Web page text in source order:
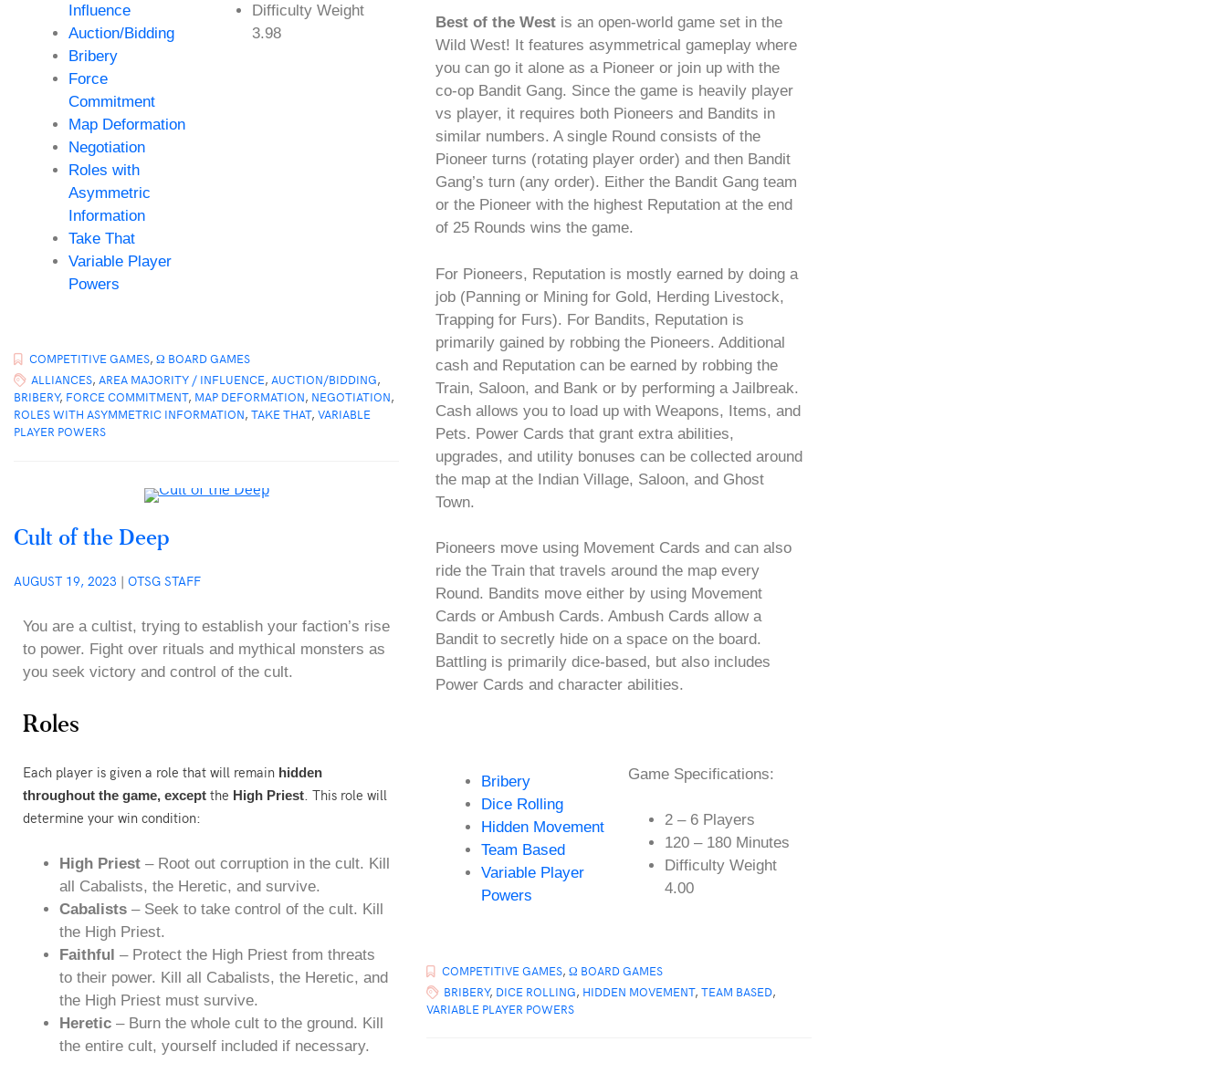
Influence
Auction/Bidding
Bribery
Force
Commitment
Map Deformation
Negotiation
Roles with
Asymmetric
Information
Take That
Variable Player
Powers
Difficulty Weight
3.98
COMPETITIVE GAMES, Ω BOARD GAMES
ALLIANCES, AREA MAJORITY / INFLUENCE, AUCTION/BIDDING,
BRIBERY, FORCE COMMITMENT, MAP DEFORMATION, NEGOTIATION,
ROLES WITH ASYMMETRIC INFORMATION, TAKE THAT, VARIABLE
PLAYER POWERS
Best of the West is an open-world game set in the
Wild West! It features asymmetrical gameplay where
you can go it alone as a Pioneer or join up with the
co-op Bandit Gang. Since the game is heavily player
vs player, it requires both Pioneers and Bandits in
similar numbers. A single Round consists of the
Pioneer turns (rotating player order) and then Bandit
Gang’s turn (any order). Either the Bandit Gang team
or the Pioneer with the highest Reputation at the end
of 25 Rounds wins the game.
For Pioneers, Reputation is mostly earned by doing a
job (Panning or Mining for Gold, Herding Livestock,
Trapping for Furs). For Bandits, Reputation is
primarily gained by robbing the Pioneers. Additional
cash and Reputation can be earned by robbing the
Train, Saloon, and Bank or by performing a Jailbreak.
Cash allows you to load up with Weapons, Items, and
Pets. Power Cards that grant extra abilities,
upgrades, and utility bonuses can be collected around
the map at the Indian Village, Saloon, and Ghost
Town.
Pioneers move using Movement Cards and can also
ride the Train that travels around the map every
Round. Bandits move either by using Movement
Cards or Ambush Cards. Ambush Cards allow a
Bandit to secretly hide on a space on the board.
Battling is primarily dice-based, but also includes
Power Cards and character abilities.
Bribery
Dice Rolling
Hidden Movement
Team Based
Variable Player
Powers
Game Specifications:
2 – 6 Players
120 – 180 Minutes
Difficulty Weight
4.00
COMPETITIVE GAMES, Ω BOARD GAMES
BRIBERY, DICE ROLLING, HIDDEN MOVEMENT, TEAM BASED,
VARIABLE PLAYER POWERS
Cult of the Deep
AUGUST 19, 2023 | OTSG STAFF
You are a cultist, trying to establish your faction’s rise
to power. Fight over rituals and mythical monsters as
you seek victory and control of the cult.
Roles
Each player is given a role that will remain hidden
throughout the game, except the High Priest . This role will
determine your win condition:
High Priest – Root out corruption in the cult. Kill
all Cabalists, the Heretic, and survive.
Cabalists – Seek to take control of the cult. Kill
the High Priest.
Faithful – Protect the High Priest from threats
to their power. Kill all Cabalists, the Heretic, and
the High Priest must survive.
Heretic – Burn the whole cult to the ground. Kill
the entire cult, yourself included if necessary.